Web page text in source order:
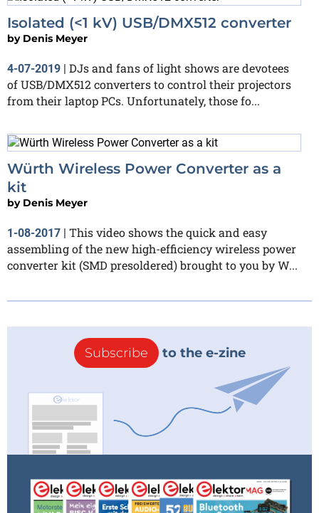
Isolated (<1 kV) USB/DMX512 converter
by Denis Meyer
4-07-2019 | DJs and fans of light shows are devotees
of USB/DMX512 converters to control their projectors
from their laptop PCs. Unfortunately, those fo...
Würth Wireless Power Converter as a
kit
by Denis Meyer
1-08-2017 | This video shows the quick and easy
assembling of the new high-efficiency wireless power
converter kit (SMD presoldered) brought to you by W...
Subscribe to the e-zine